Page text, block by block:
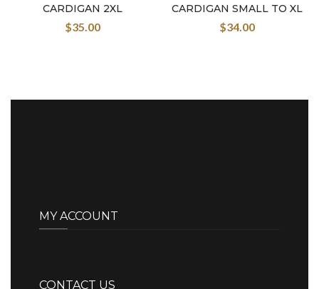
CARDIGAN 2XL
$35.00
CARDIGAN SMALL TO XL
$34.00
MY ACCOUNT
CONTACT US